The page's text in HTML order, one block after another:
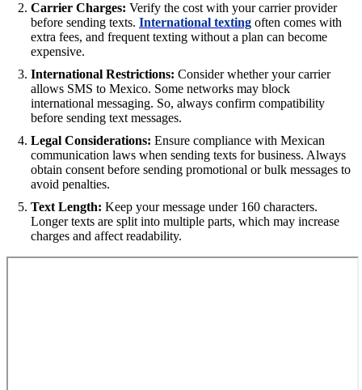
Carrier Charges: Verify the cost with your carrier provider
before sending texts. International texting often comes with
extra fees, and frequent texting without a plan can become
expensive.
International Restrictions: Consider whether your carrier
allows SMS to Mexico. Some networks may block
international messaging. So, always confirm compatibility
before sending text messages.
Legal Considerations: Ensure compliance with Mexican
communication laws when sending texts for business. Always
obtain consent before sending promotional or bulk messages to
avoid penalties.
Text Length: Keep your message under 160 characters.
Longer texts are split into multiple parts, which may increase
charges and affect readability.